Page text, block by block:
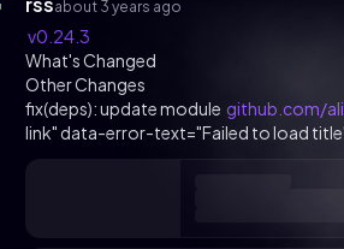
about 3 years ago
v0.24.3
What's Changed
Other Changes
fix(deps): update module github.com/
link" data-error-text="Failed to load